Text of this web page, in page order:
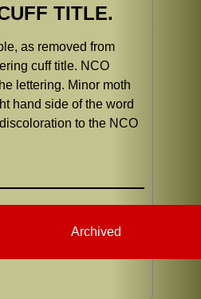
TITLE.
as removed from
cuff title. NCO
lettering. Minor moth
hand side of the word
discoloration to the NCO
Archived